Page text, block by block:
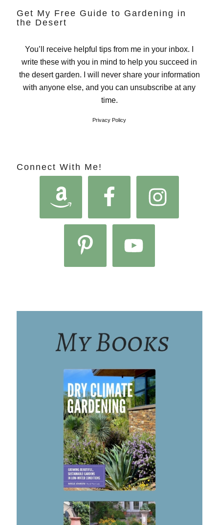
Get My Free Guide to Gardening in
the Desert
You’ll receive helpful tips from me in your inbox. I
write these with you in mind to help you succeed in
the desert garden. I will never share your information
with anyone else, and you can unsubscribe at any
time.
Privacy Policy
Connect With Me!